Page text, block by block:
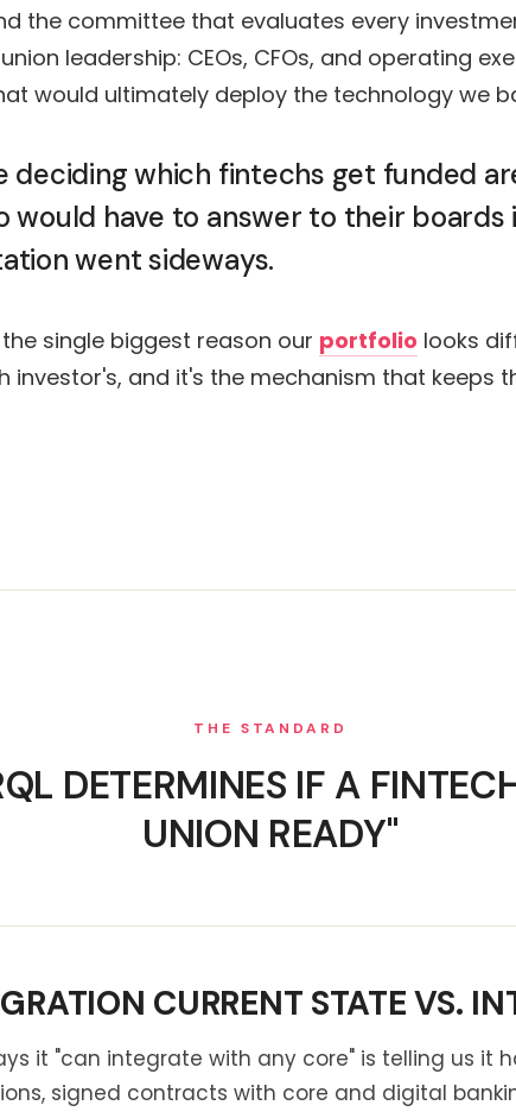
the committee that evaluates every
leadership: CEOs, CFOs, and operating
would ultimately deploy the technology we
deciding which fintechs get funded
would have to answer to their boards
went sideways.
single biggest reason our portfolio looks
investor's, and it's the mechanism that keeps
THE STANDARD
DETERMINES IF A
UNION READY"
CURRENT STATE VS.
it "can integrate with any core" is telling us it
signed contracts with core and digital